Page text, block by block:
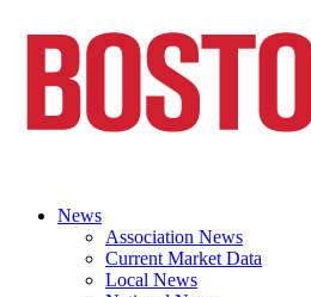
News
Association News
Current Market Data
Local News